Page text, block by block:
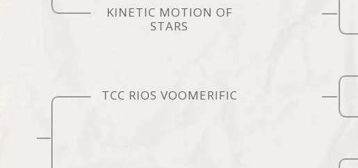
KINETIC MOTION OF
STARS
TCC RIOS VOOMERIFIC